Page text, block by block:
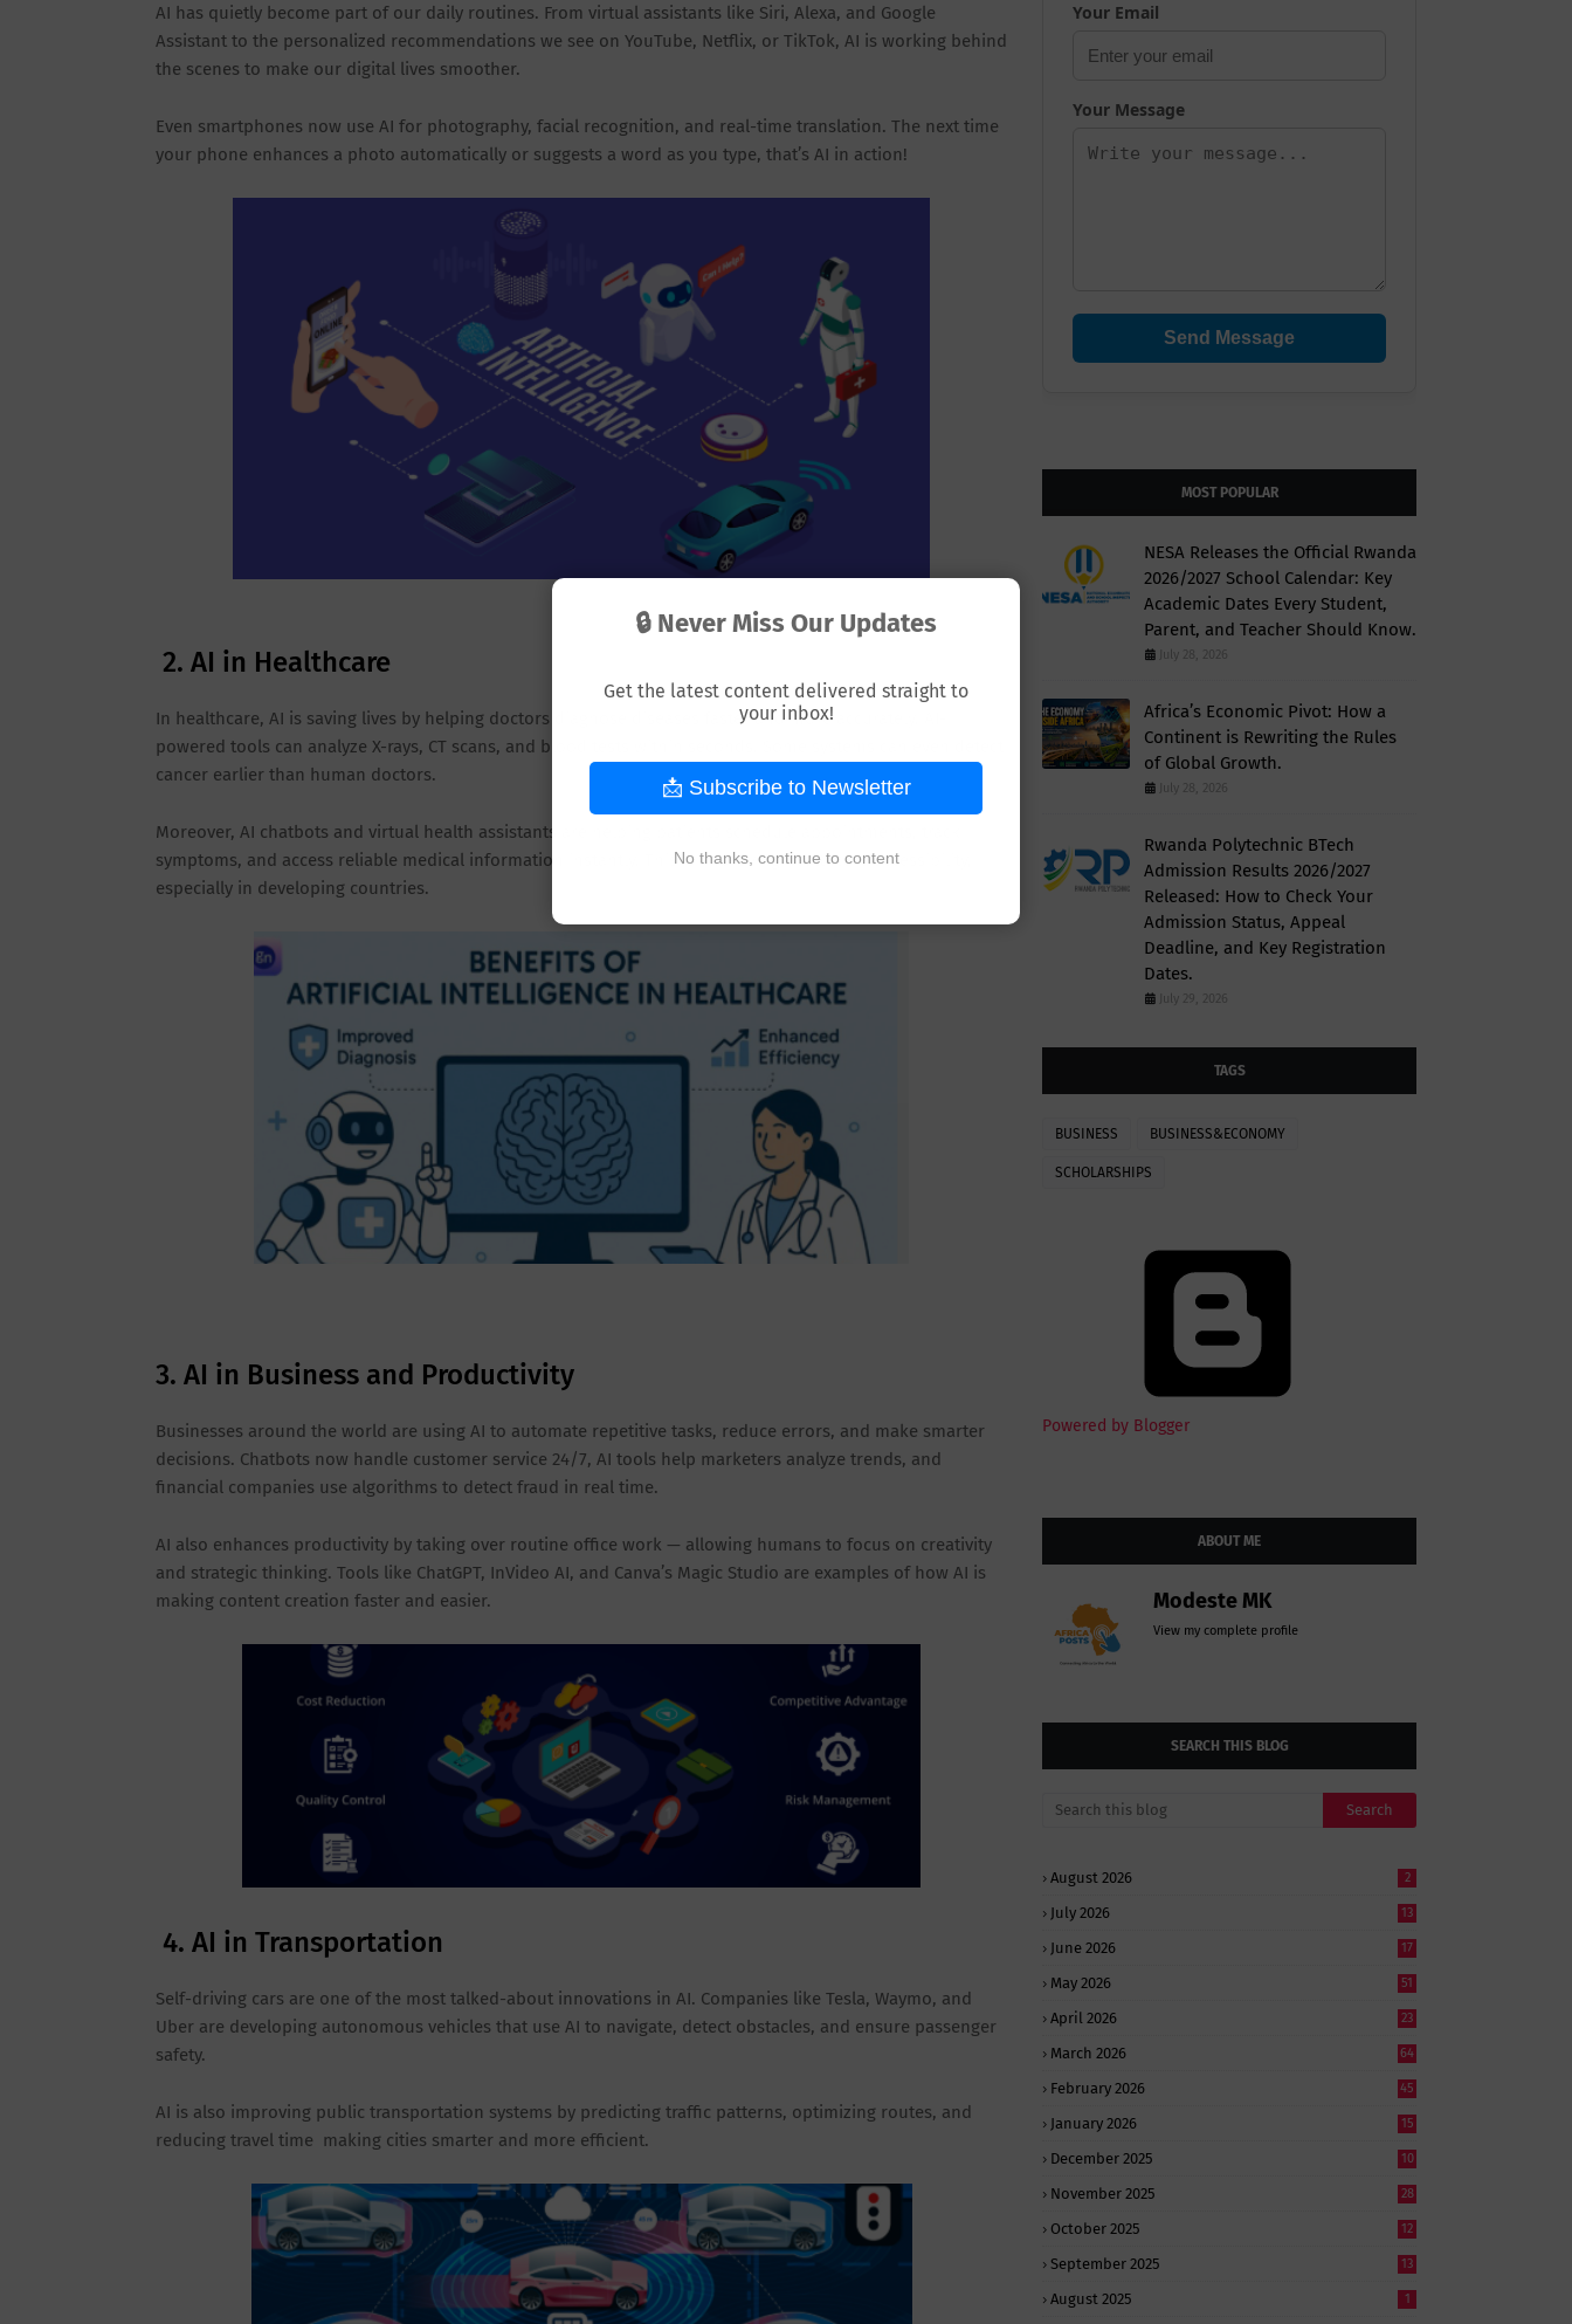
AI has quietly become part of our daily routines. From virtual assistants like Siri, Alexa, and Google
Assistant to the personalized recommendations we see on YouTube, Netflix, or TikTok, AI is working behind
the scenes to make our digital lives smoother.
Even smartphones now use AI for photography, facial recognition, and real-time translation. The next time
your phone enhances a photo automatically or suggests a word as you type, that’s AI in action!
2. AI in Healthcare
In healthcare, AI is saving lives by helping doctors diagnose diseases faster and more accurately. AI-
powered tools can analyze X-rays, CT scans, and blood tests within seconds. Some systems can even detect
cancer earlier than human doctors.
Moreover, AI chatbots and virtual health assistants are helping patients schedule appointments, track
symptoms, and access reliable medical information instantly. This is improving healthcare accessibility,
especially in developing countries.
3. AI in Business and Productivity
Businesses around the world are using AI to automate repetitive tasks, reduce errors, and make smarter
decisions. Chatbots now handle customer service 24/7, AI tools help marketers analyze trends, and
financial companies use algorithms to detect fraud in real time.
AI also enhances productivity by taking over routine office work — allowing humans to focus on creativity
and strategic thinking. Tools like ChatGPT, InVideo AI, and Canva’s Magic Studio are examples of how AI is
making content creation faster and easier.
4. AI in Transportation
Self-driving cars are one of the most talked-about innovations in AI. Companies like Tesla, Waymo, and
Uber are developing autonomous vehicles that use AI to navigate, detect obstacles, and ensure passenger
safety.
AI is also improving public transportation systems by predicting traffic patterns, optimizing routes, and
reducing travel time making cities smarter and more efficient.
Your Email
Your Message
Send Message
MOST POPULAR
NESA Releases the Official Rwanda
2026/2027 School Calendar: Key
Academic Dates Every Student,
Parent, and Teacher Should Know.
July 28, 2026
Africa’s Economic Pivot: How a
Continent is Rewriting the Rules
of Global Growth.
July 28, 2026
Rwanda Polytechnic BTech
Admission Results 2026/2027
Released: How to Check Your
Admission Status, Appeal
Deadline, and Key Registration
Dates.
July 29, 2026
TAGS
BUSINESS BUSINESS&ECONOMY
SCHOLARSHIPS
Powered by Blogger
ABOUT ME
Modeste MK
View my complete profile
SEARCH THIS BLOG
August 2026 2
July 2026 13
June 2026 17
May 2026 51
April 2026 23
March 2026 64
February 2026 45
January 2026 15
December 2025 10
November 2025 28
October 2025 12
September 2025 13
August 2025 1
🔒 Never Miss Our Updates
Get the latest content delivered straight to
your inbox!
📩 Subscribe to Newsletter
No thanks, continue to content